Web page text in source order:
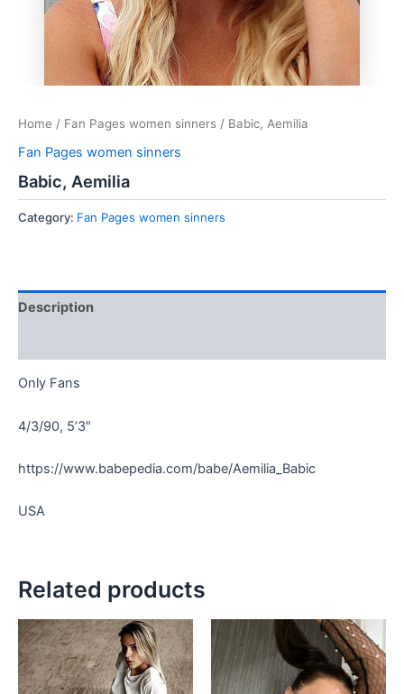
Home / Fan Pages women sinners / Babic, Aemilia
Fan Pages women sinners
Babic, Aemilia
Category: Fan Pages women sinners
Description
Only Fans
4/3/90, 5’3″
https://www.babepedia.com/babe/Aemilia_Babic
USA
Related products